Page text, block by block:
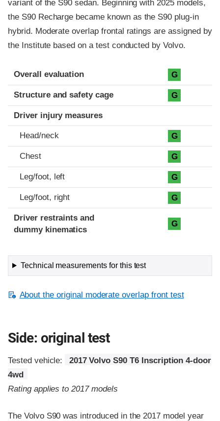
variant of the S90 sedan. Beginning with 2025 models,
the S90 Recharge became known as the S90 plug-in
hybrid. Moderate overlap frontal ratings are assigned by
the Institute based on a test conducted by Volvo.
Evaluation criteria
Rating
Overall evaluation G
Structure and safety cage G
Driver injury measures
Head/neck G
Chest G
Leg/foot, left G
Leg/foot, right G
Driver restraints and
dummy kinematics
G
Technical measurements for this test
About the original moderate overlap front test
Side: original test
Tested vehicle:
2017 Volvo S90 T6 Inscription 4-door
4wd
Rating applies to 2017 models
The Volvo S90 was introduced in the 2017 model year